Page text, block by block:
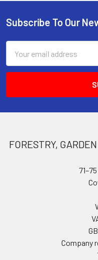
Footer
Subscribe To Our
Address
Company